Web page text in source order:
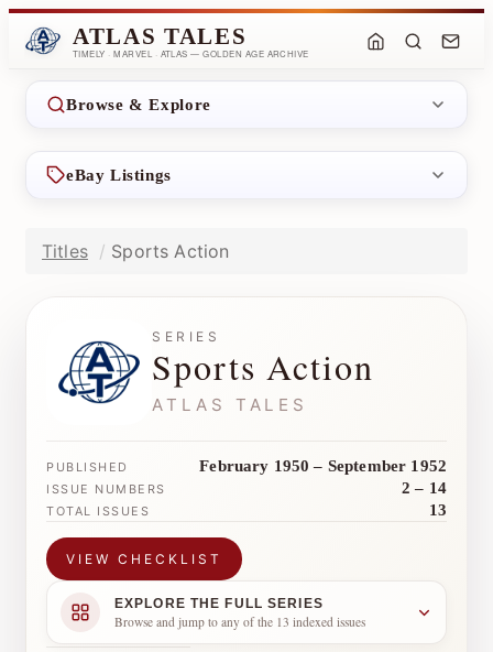
ATLAS TALES
TIMELY · MARVEL · ATLAS — GOLDEN AGE ARCHIVE
Browse & Explore
eBay Listings
Titles Sports Action
SERIES
Sports Action
ATLAS TALES
PUBLISHED February 1950 – September 1952
ISSUE NUMBERS 2 – 14
TOTAL ISSUES 13
VIEW CHECKLIST
EXPLORE THE FULL SERIES
Browse and jump to any of the 13 indexed issues